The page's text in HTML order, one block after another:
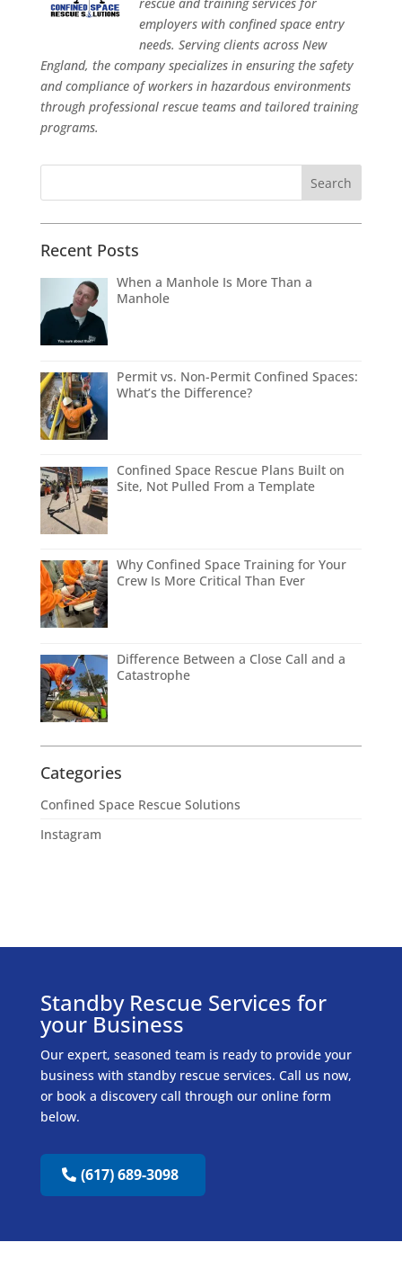
employers with confined space entry
needs. Serving clients across New
England, the company specializes in ensuring the safety
and compliance of workers in hazardous environments
through professional rescue teams and tailored training
programs.
Recent Posts
When a Manhole Is More Than a
Manhole
Permit vs. Non-Permit Confined Spaces:
What’s the Difference?
Confined Space Rescue Plans Built on
Site, Not Pulled From a Template
Why Confined Space Training for Your
Crew Is More Critical Than Ever
Difference Between a Close Call and a
Catastrophe
Categories
Confined Space Rescue Solutions
Instagram
Standby Rescue Services for
your Business
Our expert, seasoned team is ready to provide your
business with standby rescue services. Call us now,
or book a discovery call through our online form
below.
(617) 689-3098